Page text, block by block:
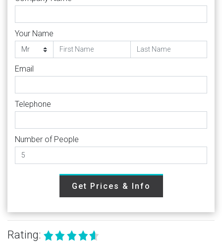
Your Name
Email
Telephone
Number of People
Get Prices & Info
Rating: